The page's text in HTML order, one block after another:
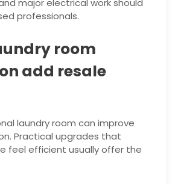
major electrical work should
professionals.
room
add resale
laundry room can improve
Practical upgrades that
feel efficient usually offer the